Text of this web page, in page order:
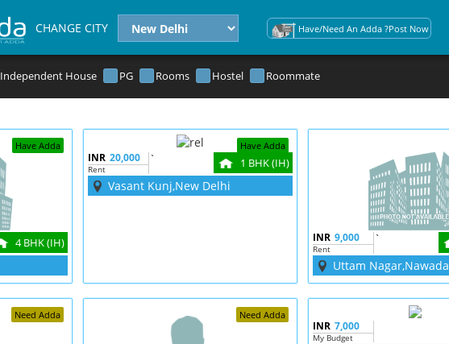
CHANGE CITY Have/Need An Adda ?Post Now
Independent House PG Rooms Hostel Roommate
Have Adda
4 BHK (IH)
Have Adda
INR 20,000
Rent 1 BHK (IH)
Vasant Kunj,New Delhi
`
INR 9,000
Rent
Uttam Nagar,Nawada
`
Need Adda Need Adda
INR 7,000
My Budget